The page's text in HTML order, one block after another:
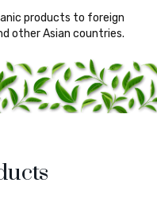
products to foreign
other Asian countries.